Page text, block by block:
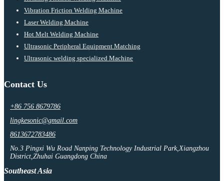
Vibration Friction Welding Machine
Laser Welding Machine
Hot Melt Welding Machine
Ultrasonic Peripheral Equipment Matching
Ultrasonic welding specialized Machine
Contact Us
+86 756 8679786
lingkesonic@gmail.com
8613672783486
No.3 Pingxi Wu Road Nanping Technology Industrial Park,Xiangzhou
District,Zhuhai Guangdong China
Southeast Asia